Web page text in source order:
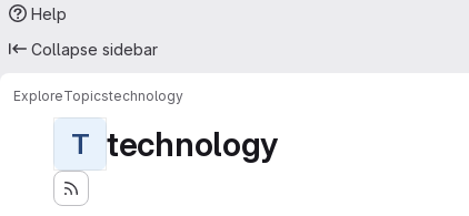
Help
Collapse sidebar
ExploreTopicstechnology
T technology